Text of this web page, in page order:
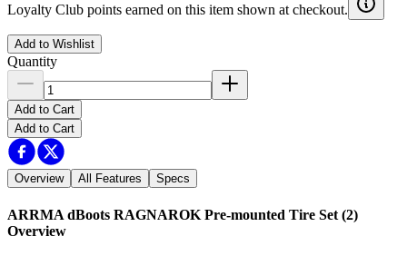
Loyalty Club points earned on this item shown at checkout.
Add to Wishlist
Quantity
Add to Cart
Add to Cart
Overview All Features Specs
ARRMA dBoots RAGNAROK Pre-mounted Tire Set (2)
Overview